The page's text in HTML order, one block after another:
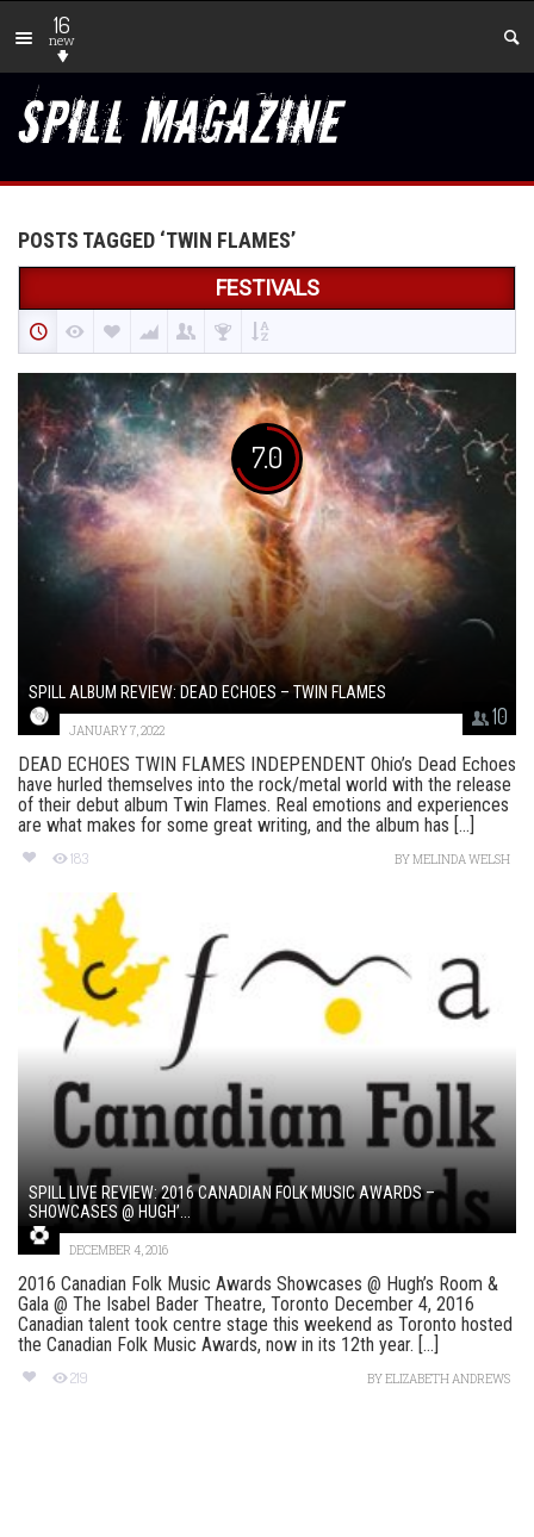
16
new
POSTS TAGGED ‘TWIN FLAMES’
FESTIVALS
7.0
10
SPILL ALBUM REVIEW: DEAD ECHOES – TWIN FLAMES
JANUARY 7, 2022
DEAD ECHOES TWIN FLAMES INDEPENDENT Ohio’s Dead Echoes
have hurled themselves into the rock/metal world with the release
of their debut album Twin Flames. Real emotions and experiences
are what makes for some great writing, and the album has [...]
183 BYMELINDA WELSH
SPILL LIVE REVIEW: 2016 CANADIAN FOLK MUSIC AWARDS –
SHOWCASES @ HUGH’...
DECEMBER 4, 2016
2016 Canadian Folk Music Awards Showcases @ Hugh’s Room &
Gala @ The Isabel Bader Theatre, Toronto December 4, 2016
Canadian talent took centre stage this weekend as Toronto hosted
the Canadian Folk Music Awards, now in its 12th year. [...]
219 BYELIZABETH ANDREWS